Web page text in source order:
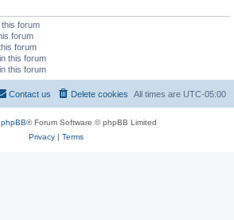
forum
forum
forum
this forum
this forum
All times are UTC-05:00
Delete cookies
Contact us
phpBB® Forum Software © phpBB Limited
Privacy| Terms